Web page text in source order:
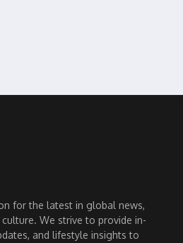
for the latest in global news,
We strive to provide in-
and lifestyle insights to